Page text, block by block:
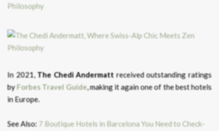
In 2021,The Chedi Andermatt received outstanding ratings
byForbes Travel Guide, making it again one of the best hotels
in Europe.
See Also: 7 Boutique Hotels in Barcelona You Need to Check-